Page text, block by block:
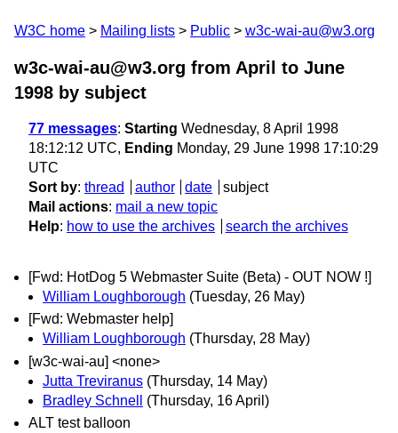
W3C home Mailing lists Public w3c-wai-au@w3.org
w3c-wai-au@w3.org from April to June
1998 by subject
77 messages: Starting Wednesday, 8 April 1998
18:12:12 UTC, Ending Monday, 29 June 1998 17:10:29
UTC
Sort by: thread author date
subject
Mail actions: mail a new topic
Help: how to use the archives search the archives
[Fwd: HotDog 5 Webmaster Suite (Beta) - OUT NOW !]
William Loughborough (Tuesday, 26 May)
[Fwd: Webmaster help]
William Loughborough (Thursday, 28 May)
[w3c-wai-au] <none>
Jutta Treviranus (Thursday, 14 May)
Bradley Schnell
(Thursday, 16 April)
ALT test balloon